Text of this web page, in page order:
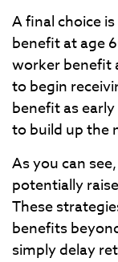
A final choice
benefit at age
worker benefit
to begin
benefit as
to build up the
As you can
potentially
These
benefits
simply delay